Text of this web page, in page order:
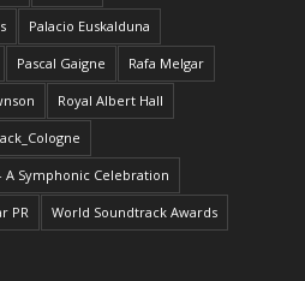
Palacio Euskalduna
Pascal Gaigne Rafa Melgar
Royal Albert Hall
Symphonic Celebration
PR World Soundtrack Awards